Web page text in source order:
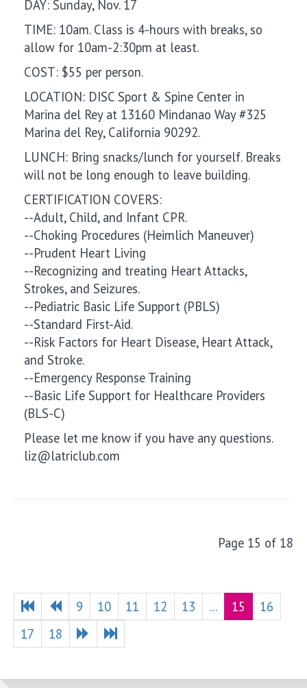
DAY: Sunday, Nov. 17
TIME: 10am. Class is 4-hours with breaks, so
allow for 10am-2:30pm at least.
COST: $55 per person.
LOCATION: DISC Sport & Spine Center in
Marina del Rey at 13160 Mindanao Way #325
Marina del Rey, California 90292.
LUNCH: Bring snacks/lunch for yourself. Breaks
will not be long enough to leave building.
CERTIFICATION COVERS:
--Adult, Child, and Infant CPR.
--Choking Procedures (Heimlich Maneuver)
--Prudent Heart Living
--Recognizing and treating Heart Attacks,
Strokes, and Seizures.
--Pediatric Basic Life Support (PBLS)
--Standard First-Aid.
--Risk Factors for Heart Disease, Heart Attack,
and Stroke.
--Emergency Response Training
--Basic Life Support for Healthcare Providers
(BLS-C)
Please let me know if you have any questions.
liz@latriclub.com
Page 15 of 18
9 10 11 12 13 ... 15
16
17
18